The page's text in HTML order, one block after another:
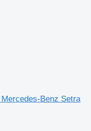
Benz Setra